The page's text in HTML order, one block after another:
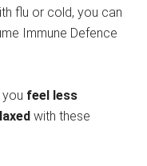
flu or cold, you can
Immune Defence
feel less
with these